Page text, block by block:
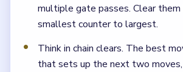
multiple gate passes. Clear them
smallest counter to largest.
Think in chain clears. The best
that sets up the next two